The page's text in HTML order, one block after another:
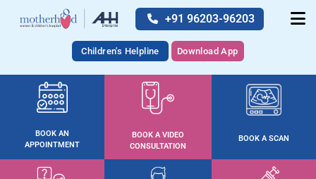
+91 96203-96203
Children's Helpline Download App
BOOK AN
APPOINTMENT
BOOK A VIDEO
CONSULTATION
BOOK A SCAN